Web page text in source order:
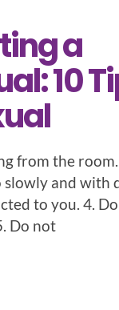
a
10
from the
slowly and with
to you. 4.
Do not